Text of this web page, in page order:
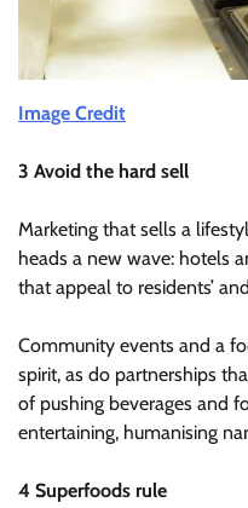
Image Credit
3 Avoid the hard sell
Marketing that sells a
heads a new wave: hotels
that appeal to residents’
Community events and a
spirit, as do partnerships
of pushing beverages and
entertaining, humanising
4 Superfoods rule